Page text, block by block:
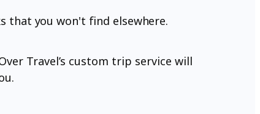
that you won't find elsewhere.
Travel’s custom trip service will